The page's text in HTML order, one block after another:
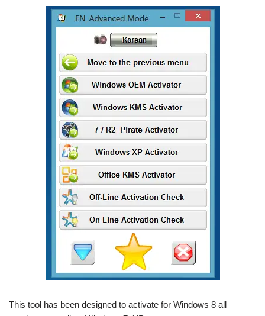
This tool has been designed to activate for Windows 8 all